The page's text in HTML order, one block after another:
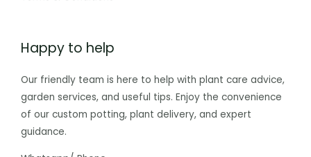
Happy to help
Our friendly team is here to help with plant care advice,
garden services, and useful tips. Enjoy the convenience
of our custom potting, plant delivery, and expert
guidance.